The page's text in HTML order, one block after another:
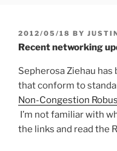
POSTED
ON
2012/05/18 BY
Recent networking
Sepherosa Ziehau has
that conform to
Non-Congestion
I’m not familiar with
the links and read the